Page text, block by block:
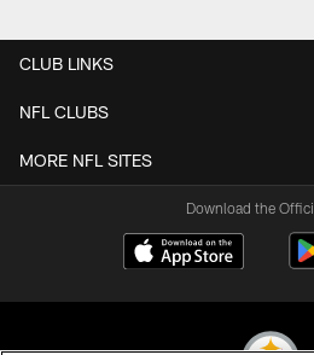
CLUB LINKS
NFL CLUBS
MORE NFL SITES
Download the